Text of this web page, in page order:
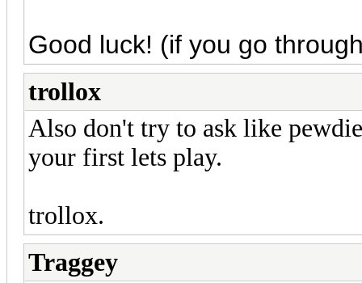
Good luck! (if you go
trollox
Also don't try to ask like
your first lets play.
trollox.
Traggey